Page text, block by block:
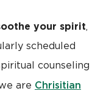
your spirit,
scheduled
counseling
are Chrisitian